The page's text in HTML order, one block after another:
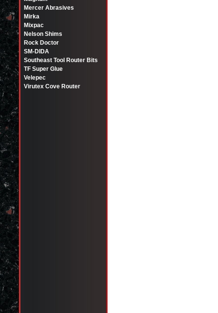
Mercer Abrasives
Mirka
Mixpac
Nelson Shims
Rock Doctor
SM-DIDA
Southeast Tool Router Bits
TF Super Glue
Velepec
Virutex Cove Router